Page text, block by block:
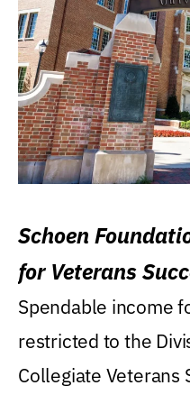
Schoen
for Veterans
Spendable income
restricted to the
Collegiate Veterans